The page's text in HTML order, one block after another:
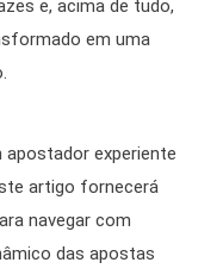
e, acima de tudo,
em uma
apostador experiente
artigo fornecerá
navegar com
das apostas